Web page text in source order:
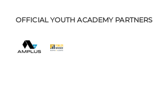
OFFICIAL YOUTH ACADEMY PARTNERS